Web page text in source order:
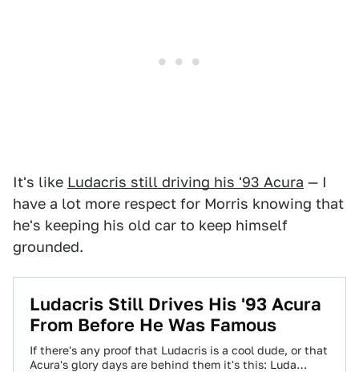
It's like Ludacris still driving his '93 Acura — I
have a lot more respect for Morris knowing that
he's keeping his old car to keep himself
grounded.
Ludacris Still Drives His '93 Acura
From Before He Was Famous
If there's any proof that Ludacris is a cool dude, or that
Acura's glory days are behind them it's this: Luda